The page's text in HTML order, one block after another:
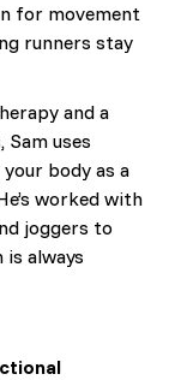
for movement
runners stay
and a
uses
body as a
worked with
joggers to
always